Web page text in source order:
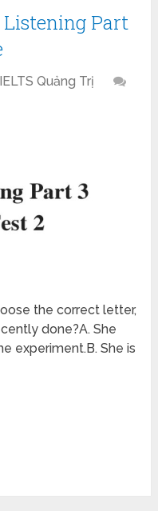
Listening Part
IELTS Quảng Trị
the correct letter,
done?A. She
experiment.B. She is